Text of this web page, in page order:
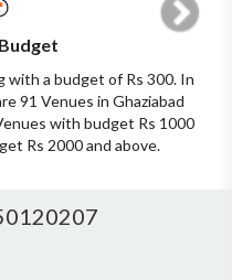
with a budget of Rs 300. In
91 Venues in Ghaziabad
with budget Rs 1000
Rs 2000 and above.